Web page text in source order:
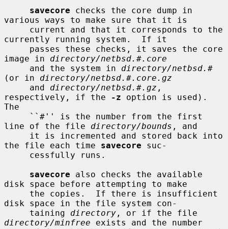
savecore checks the core dump in
various ways to make sure that it is
currently running system.  If it
image in directory/netbsd.#.core
     and the system in
directory/netbsd.#
(or in directory/netbsd.#.core.gz
     and
directory/netbsd.#.gz ,
respectively, if the
-z option is used).
The
line of the file directory/bounds , and
the file each time savecore suc-
savecore also checks the available
disk space before attempting to make
disk space in the file system con-
     taining
directory
directory/minfree exists and the number